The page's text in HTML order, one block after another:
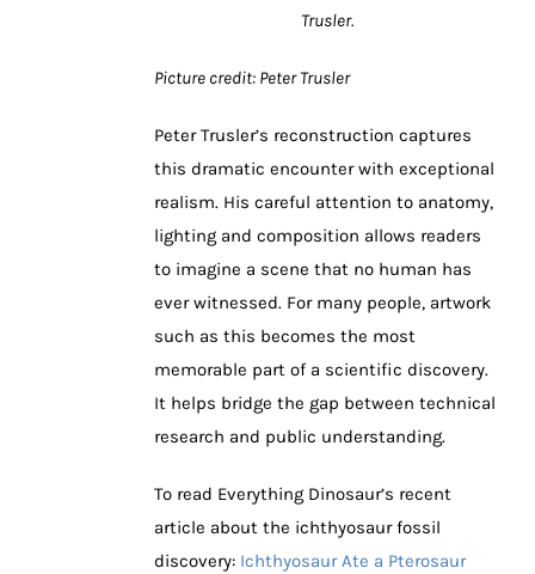
Trusler.
Picture credit: Peter Trusler
Peter Trusler’s reconstruction captures
this dramatic encounter with exceptional
realism. His careful attention to anatomy,
lighting and composition allows readers
to imagine a scene that no human has
ever witnessed. For many people, artwork
such as this becomes the most
memorable part of a scientific discovery.
It helps bridge the gap between technical
research and public understanding.
To read Everything Dinosaur’s recent
article about the ichthyosaur fossil
discovery: Ichthyosaur Ate a Pterosaur